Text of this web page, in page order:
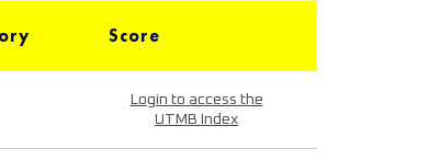
Score
Login to access the
UTMB Index